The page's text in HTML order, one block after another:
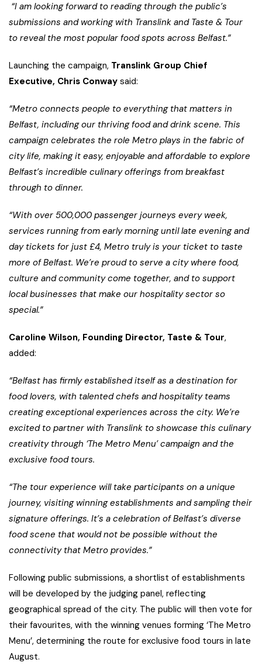
“I am looking forward to reading through the public’s
submissions and working with Translink and Taste & Tour
to reveal the most popular food spots across Belfast.”
Launching the campaign, Translink Group Chief
Executive, Chris Conway said:
“Metro connects people to everything that matters in
Belfast, including our thriving food and drink scene. This
campaign celebrates the role Metro plays in the fabric of
city life, making it easy, enjoyable and affordable to explore
Belfast’s incredible culinary offerings from breakfast
through to dinner.
“With over 500,000 passenger journeys every week,
services running from early morning until late evening and
day tickets for just £4, Metro truly is your ticket to taste
more of Belfast. We’re proud to serve a city where food,
culture and community come together, and to support
local businesses that make our hospitality sector so
special.”
Caroline Wilson, Founding Director, Taste & Tour,
added:
“Belfast has firmly established itself as a destination for
food lovers, with talented chefs and hospitality teams
creating exceptional experiences across the city. We’re
excited to partner with Translink to showcase this culinary
creativity through ‘The Metro Menu’ campaign and the
exclusive food tours.
“The tour experience will take participants on a unique
journey, visiting winning establishments and sampling their
signature offerings. It’s a celebration of Belfast’s diverse
food scene that would not be possible without the
connectivity that Metro provides.”
Following public submissions, a shortlist of establishments
will be developed by the judging panel, reflecting
geographical spread of the city. The public will then vote for
their favourites, with the winning venues forming ‘The Metro
Menu’, determining the route for exclusive food tours in late
August.